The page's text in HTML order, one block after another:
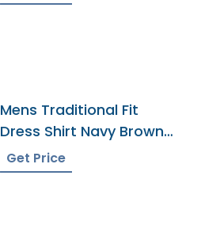
Mens Traditional Fit
Dress Shirt Navy Brown
Tattersall
Get Price